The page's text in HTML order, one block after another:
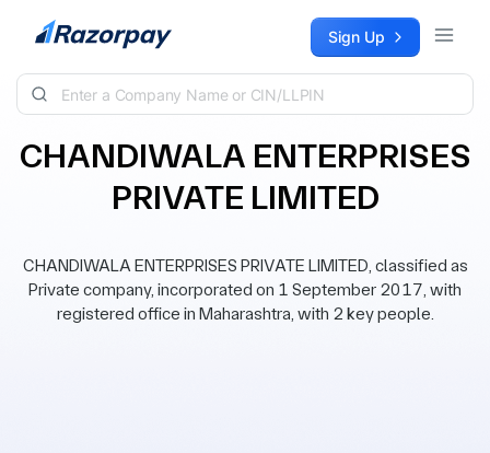
Skip to content Sign Up
CHANDIWALA ENTERPRISES
PRIVATE LIMITED
CHANDIWALA ENTERPRISES PRIVATE LIMITED, classified as
Private company, incorporated on 1 September 2017, with
registered office in Maharashtra, with 2 key people.